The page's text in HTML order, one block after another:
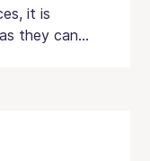
it is
they can...